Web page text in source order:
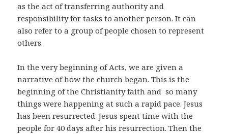
as the act of transferring authority and
responsibility for tasks to another person. It can
also refer to a group of people chosen to represent
others.
In the very beginning of Acts, we are given a
narrative of how the church began. This is the
beginning of the Christianity faith and so many
things were happening at such a rapid pace. Jesus
has been resurrected. Jesus spent time with the
people for 40 days after his resurrection. Then the